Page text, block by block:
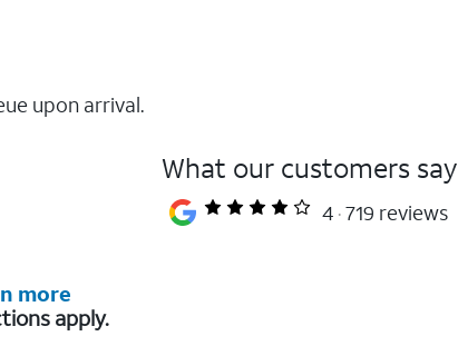
upon arrival.
What our customers say
4 719 reviews
more
apply.